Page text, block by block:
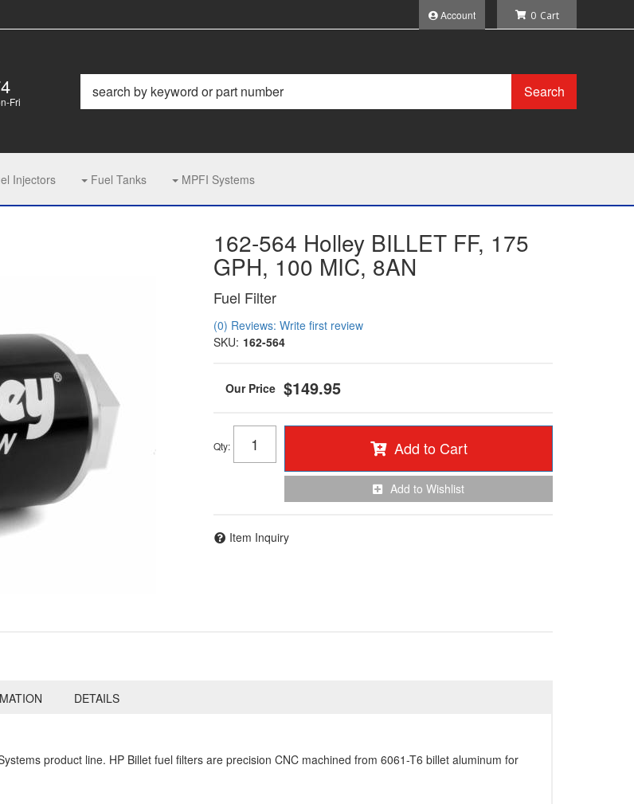
Account
Fri
0
Search
Injectors Fuel Tanks MPFI Systems
162-564 Holley BILLET FF, 175
GPH, 100 MIC, 8AN
Fuel Filter
(0) Reviews: Write first review
SKU: 162-564
$149.95
Qty: Add to Cart
Add to Wishlist
Item Inquiry
DETAILS
product line. HP Billet fuel filters are precision CNC machined from 6061-T6 billet aluminum for